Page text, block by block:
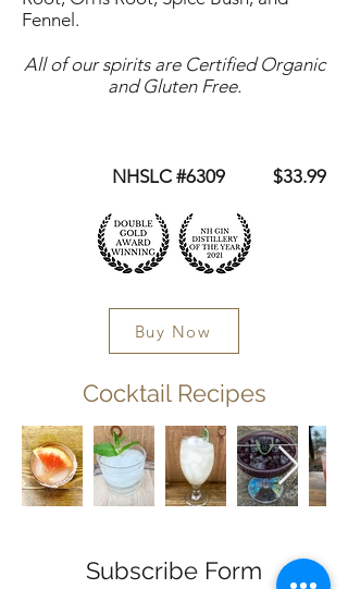
Fennel​.
All of our spirits are Certified Organic
and Gluten Free.
NHSLC #6309 $33.99
Buy Now
Cocktail Recipes
Subscribe Form